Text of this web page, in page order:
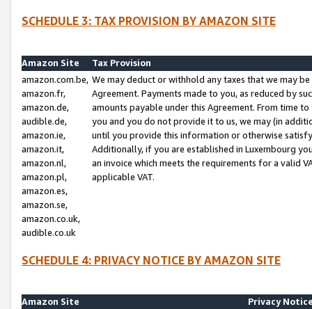
SCHEDULE 3: TAX PROVISION BY AMAZON SITE
Amazon Site
Tax Provision
amazon.com.be,
amazon.fr,
amazon.de,
audible.de,
amazon.ie,
amazon.it,
amazon.nl,
amazon.pl,
amazon.es,
amazon.se,
amazon.co.uk,
audible.co.uk
We may deduct or withhold any taxes that we may
Agreement. Payments made to you, as reduced by
amounts payable under this Agreement. From time
you and you do not provide it to us, we may (in
until you provide this information or otherwise
Additionally, if you are established in Luxembourg
an invoice which meets the requirements for a valid
applicable VAT.
SCHEDULE 4: PRIVACY NOTICE BY AMAZON SITE
Amazon Site
Privacy